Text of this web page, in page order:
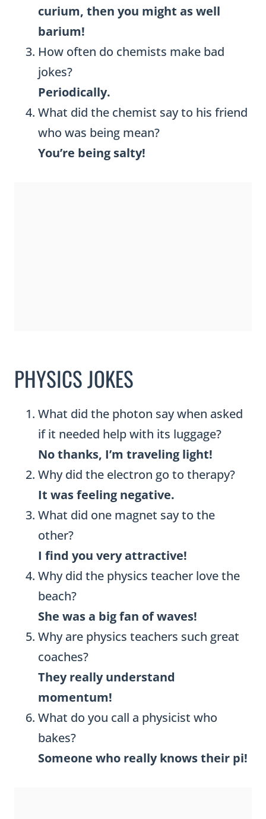
curium, then you might as well
barium!
How often do chemists make bad
jokes?
Periodically.
What did the chemist say to his friend
who was being mean?
You’re being salty!
PHYSICS JOKES
What did the photon say when asked
if it needed help with its luggage?
No thanks, I’m traveling light!
Why did the electron go to therapy?
It was feeling negative.
What did one magnet say to the
other?
I find you very attractive!
Why did the physics teacher love the
beach?
She was a big fan of waves!
Why are physics teachers such great
coaches?
They really understand
momentum!
What do you call a physicist who
bakes?
Someone who really knows their pi!